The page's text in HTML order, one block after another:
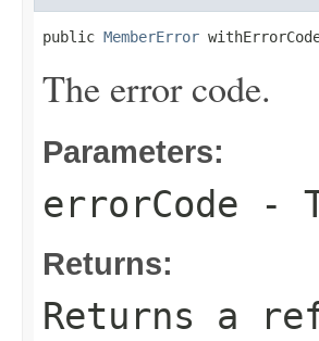
public MemberError
The error code.
Parameters:
errorCode -
Returns:
Returns a